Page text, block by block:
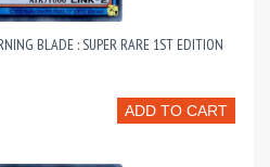
BLADE : SUPER RARE 1ST EDITION
ADD TO CART